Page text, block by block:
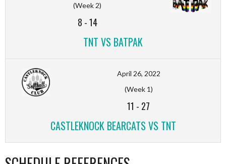
(Week 2)
8 -14
TNT VS BATPAK
April 26, 2022
(Week 1)
11 - 27
CASTLEKNOCK BEARCATS VS TNT